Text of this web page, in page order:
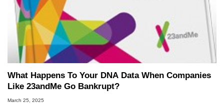
What Happens To Your DNA Data When Companies
Like 23andMe Go Bankrupt?
March 25, 2025